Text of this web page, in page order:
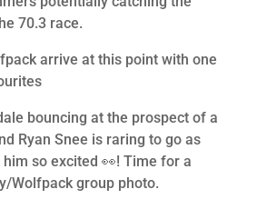
70.3 race.
arrive at this point with one
bouncing at the prospect of a
Ryan Snee is raring to go as
him so excited 👀! Time for a
Wolfpack group photo.